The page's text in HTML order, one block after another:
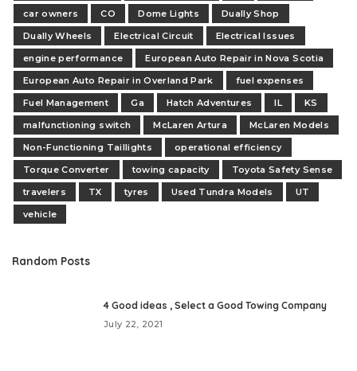
car owners
CO Dome Lights
Dually Shop
Dually Wheels
Electrical Circuit
Electrical Issues
engine performance
European Auto Repair in Nova Scotia
European Auto Repair in Overland Park
fuel expenses
Fuel Management
Ga Hatch Adventures IL
KS
malfunctioning switch
McLaren Artura
McLaren Models
Non-Functioning Taillights
operational efficiency
Torque Converter
towing capacity
Toyota Safety Sense
travelers
TX tyres Used Tundra Models
UT
vehicle
Random Posts
4 Good ideas , Select a Good Towing Company
July 22, 2021